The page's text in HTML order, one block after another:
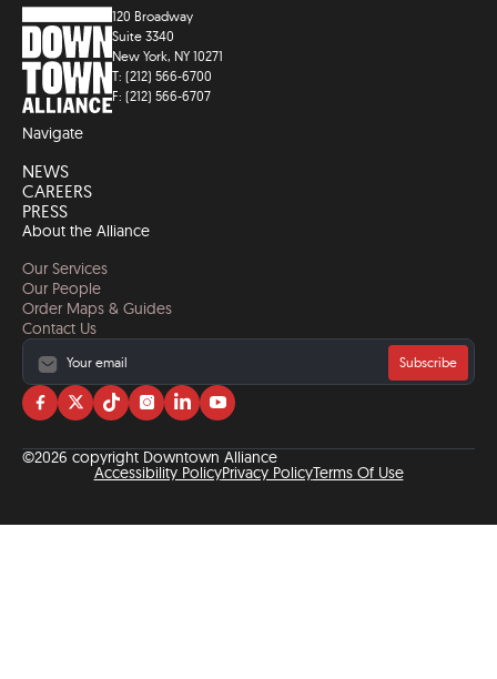
120 Broadway
Suite 3340
New York, NY 10271
T: (212) 566-6700
F: (212) 566-6707
Navigate
NEWS
CAREERS
PRESS
About the Alliance
Our Services
Our People
Order Maps & Guides
Contact Us
Subscribe
Visit
on
facebook
Visit
on
twitter
Visit
on
tiktok
Visit
on
instagram
Visit
on
linkedin
Visit
on
YouTube
©2026 copyright Downtown Alliance
Accessibility PolicyPrivacy PolicyTerms Of Use